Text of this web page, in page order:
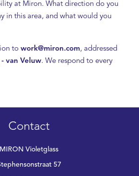
at Miron. What direction do you
in this area, and what would you
to work@miron.com, addressed
- van Veluw. We respond to every
Contact
MIRON Violetglass
57